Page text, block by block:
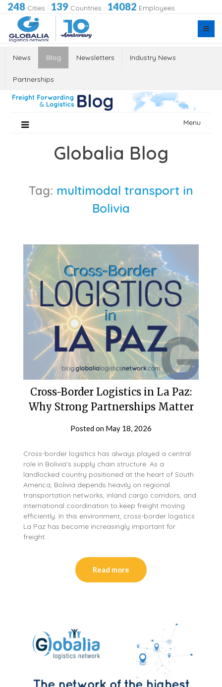
248 Cities · 139 Countries · 14082 Employees
News Blog Newsletters Industry News
Partnerships
Menu
Globalia Blog
Tag: multimodal transport in
Bolivia
Cross-Border Logistics in La Paz:
Why Strong Partnerships Matter
Posted on May 18, 2026
Cross-border logistics has always played a central
role in Bolivia’s supply chain structure. As a
landlocked country positioned at the heart of South
America, Bolivia depends heavily on regional
transportation networks, inland cargo corridors, and
international coordination to keep freight moving
efficiently. In this environment, cross-border logistics
La Paz has become increasingly important for
freight…
Read more